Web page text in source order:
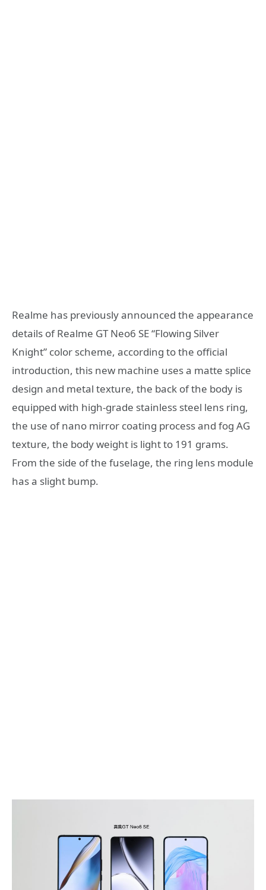
Realme has previously announced the appearance
details of Realme GT Neo6 SE “Flowing Silver
Knight” color scheme, according to the official
introduction, this new machine uses a matte splice
design and metal texture, the back of the body is
equipped with high-grade stainless steel lens ring,
the use of nano mirror coating process and fog AG
texture, the body weight is light to 191 grams.
From the side of the fuselage, the ring lens module
has a slight bump.